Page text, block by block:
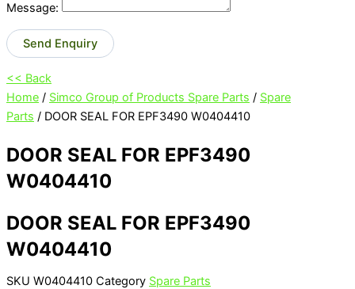
Message:
Send Enquiry
<< Back
Home / Simco Group of Products Spare Parts / Spare
Parts / DOOR SEAL FOR EPF3490 W0404410
DOOR SEAL FOR EPF3490
W0404410
DOOR SEAL FOR EPF3490
W0404410
SKU W0404410 Category Spare Parts